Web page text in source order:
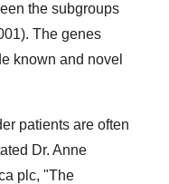
the subgroups
The genes
known and novel
patients are often
Dr. Anne
plc, "The